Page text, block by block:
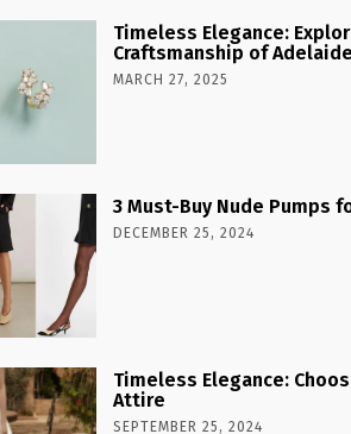
Timeless Elegance:
Craftsmanship of
MARCH 27, 2025
3 Must-Buy Nude Pumps
DECEMBER 25, 2024
Timeless Elegance:
Attire
SEPTEMBER 25, 2024